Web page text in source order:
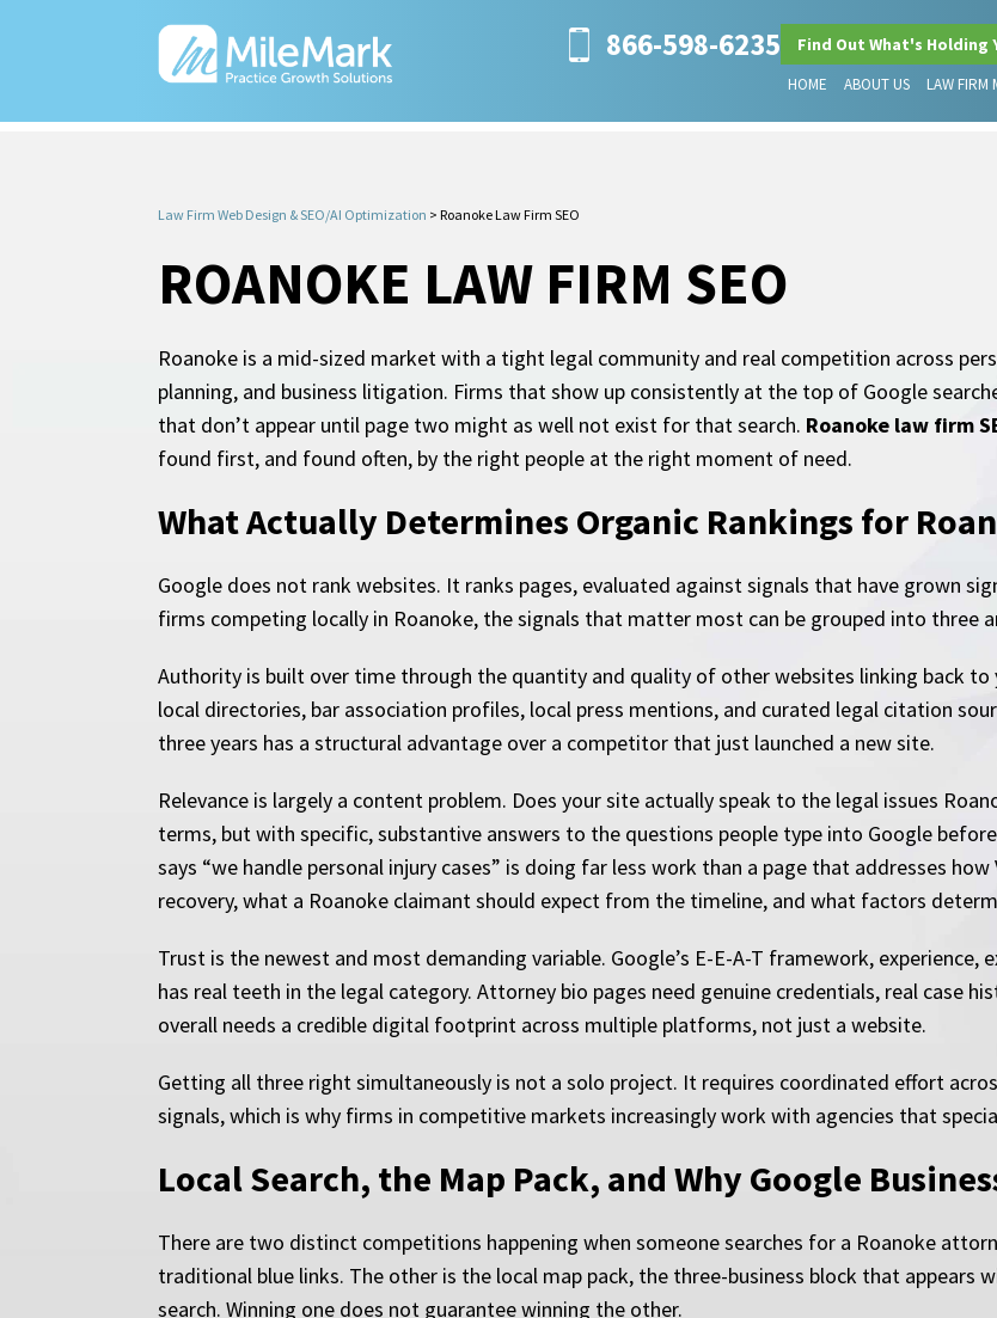
866-598-6235 Find Out What's Holding
HOME ABOUT US LAW FIRM
Law Firm Web Design & SEO/AI Optimization > Roanoke Law Firm SEO
ROANOKE LAW FIRM SEO
Roanoke is a mid-sized market with a tight legal community and real competition across
planning, and business litigation. Firms that show up consistently at the top of Google
that don’t appear until page two might as well not exist for that search. Roanoke law firm
found first, and found often, by the right people at the right moment of need.
What Actually Determines Organic Rankings for
Google does not rank websites. It ranks pages, evaluated against signals that have grown
firms competing locally in Roanoke, the signals that matter most can be grouped into three
Authority is built over time through the quantity and quality of other websites linking back
local directories, bar association profiles, local press mentions, and curated legal citation
three years has a structural advantage over a competitor that just launched a new site.
Relevance is largely a content problem. Does your site actually speak to the legal issues
terms, but with specific, substantive answers to the questions people type into Google
says “we handle personal injury cases” is doing far less work than a page that addresses
recovery, what a Roanoke claimant should expect from the timeline, and what factors
Trust is the newest and most demanding variable. Google’s E-E-A-T framework,
has real teeth in the legal category. Attorney bio pages need genuine credentials, real case
overall needs a credible digital footprint across multiple platforms, not just a website.
Getting all three right simultaneously is not a solo project. It requires coordinated effort
signals, which is why firms in competitive markets increasingly work with agencies that
Local Search, the Map Pack, and Why Google
There are two distinct competitions happening when someone searches for a Roanoke
traditional blue links. The other is the local map pack, the three-business block that appears
search. Winning one does not guarantee winning the other.